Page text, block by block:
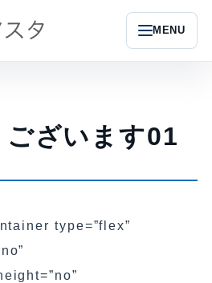
MENU
ざいます01
type=”flex”